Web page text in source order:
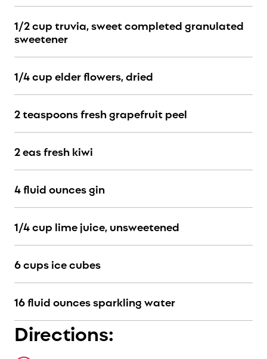
1/2 cup truvia, sweet completed granulated
sweetener
1/4 cup elder flowers, dried
2 teaspoons fresh grapefruit peel
2 eas fresh kiwi
4 fluid ounces gin
1/4 cup lime juice, unsweetened
6 cups ice cubes
16 fluid ounces sparkling water
Directions: